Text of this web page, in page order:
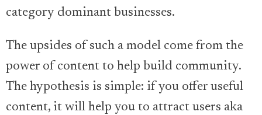
category dominant businesses.
The upsides of such a model come from the
power of content to help build community.
The hypothesis is simple: if you offer useful
content, it will help you to attract users aka